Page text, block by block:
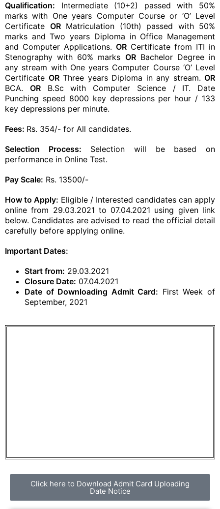
Qualification: Intermediate (10+2) passed with 50%
marks with One years Computer Course or ‘O’ Level
Certificate ORMatriculation (10th) passed with 50%
marks and Two years Diploma in Office Management
and Computer Applications. OR Certificate from ITI in
Stenography with 60% marks ORBachelor Degree in
any stream with One years Computer Course ‘O’ Level
Certificate ORThree years Diploma in any stream. OR
BCA. ORB.Sc with Computer Science / IT. Date
Punching speed 8000 key depressions per hour / 133
key depressions per minute.
Fees: Rs. 354/- for All candidates.
Selection Process: Selection will be based on
performance in Online Test.
Pay Scale: Rs. 13500/-
How to Apply: Eligible / Interested candidates can apply
online from 29.03.2021 to 07.04.2021 using given link
below. Candidates are advised to read the official detail
carefully before applying online.
Important Dates:
Start from: 29.03.2021
Closure Date: 07.04.2021
Date of Downloading Admit Card: First Week of
September, 2021
Click here to Download Admit Card Uploading
Date Notice